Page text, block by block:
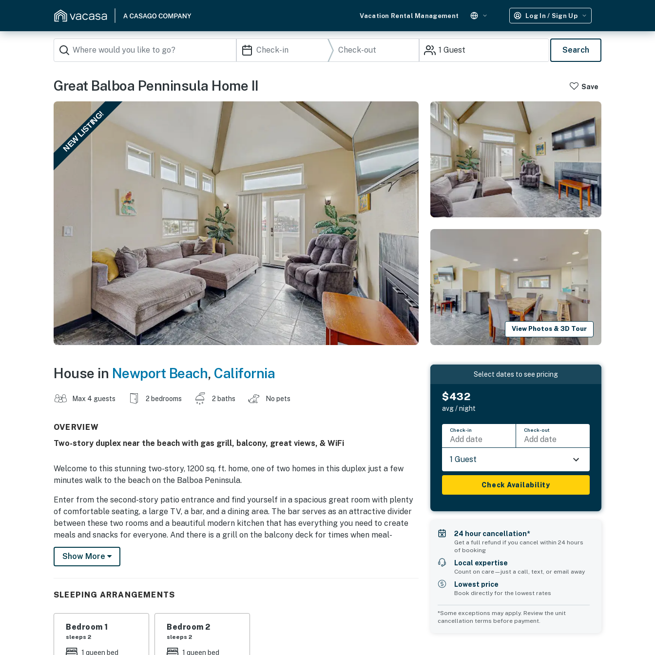
Vacation Rental Management Log In / Sign Up
1 Guest Search
Great Balboa Penninsula Home II Save
NEW LISTING!
View Photos & 3D Tour
House in Newport Beach, California
Max 4 guests 2 bedrooms 2 baths No pets
OVERVIEW
Two-story duplex near the beach with gas grill, balcony, great views, & WiFi
Welcome to this stunning two-story, 1200 sq. ft. home, one of two homes in this duplex just a few
minutes walk to the beach on the Balboa Peninsula.
Enter from the second-story patio entrance and find yourself in a spacious great room with plenty
of comfortable seating, a large TV, a bar, and a dining area. The bar serves as an attractive divider
between these two rooms and a beautiful modern kitchen that has everything you need to create
meals and snacks for everyone. And there is a grill on the balcony deck for times when meal-
making needs to be quick and easy. There is also a queen primary bedroom on this floor. It has a
ceiling fan to keep you comfortable, a large TV, and an en-suite bath with a shower/tub
of time enjoying the outdoors and all sorts of water and land activities you may wish to enjoy.
THINGS TO KNOW
Due to the coastal climate, this home is not equipped with air conditioning but does have ceiling
Show More
SLEEPING ARRANGEMENTS
Bedroom 1
sleeps 2
1 queen bed
Bedroom 2
sleeps 2
1 queen bed
Select dates to see pricing
$432
avg / night
Check-in
Add date
Check-out
Add date
1 Guest
Check Availability
24 hour cancellation*
Get a full refund if you cancel within 24 hours
of booking
Local expertise
Count on care—just a call, text, or email away
Lowest price
Book directly for the lowest rates
*Some exceptions may apply. Review the unit
cancellation terms before payment.